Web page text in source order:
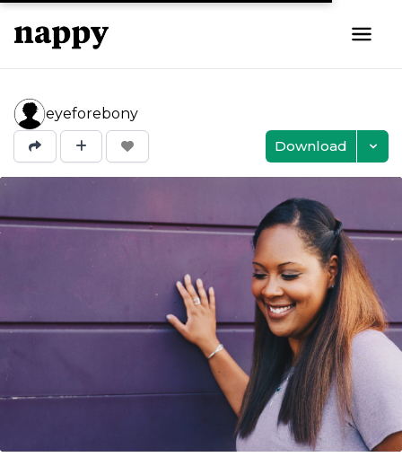
eyeforebony
Download